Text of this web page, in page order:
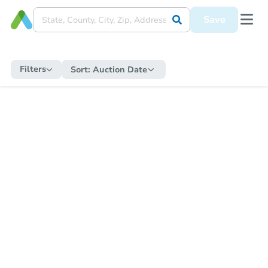
Save
Filters Sort: Auction Date